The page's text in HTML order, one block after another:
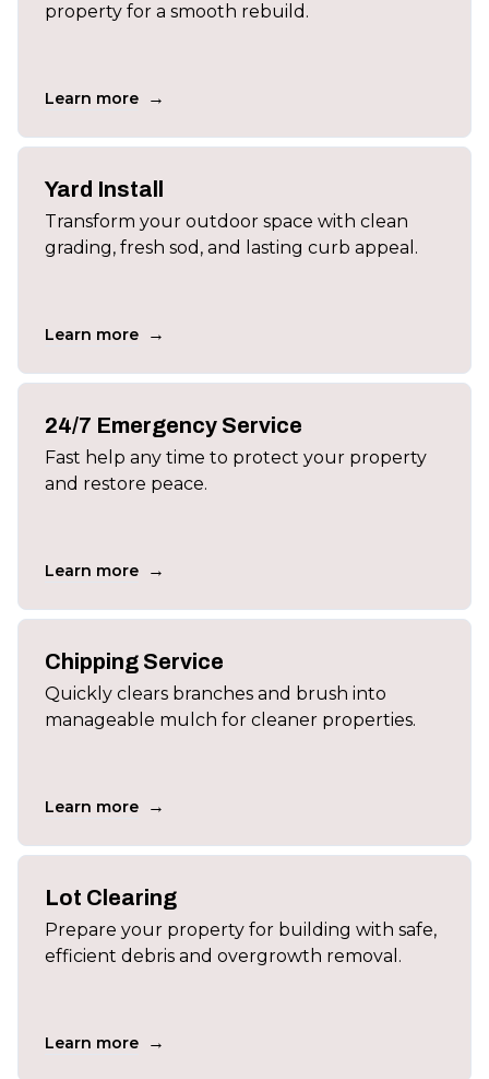
property for a smooth rebuild.
Learn more →
Yard Install
Transform your outdoor space with clean
grading, fresh sod, and lasting curb appeal.
Learn more →
24/7 Emergency Service
Fast help any time to protect your property
and restore peace.
Learn more →
Chipping Service
Quickly clears branches and brush into
manageable mulch for cleaner properties.
Learn more →
Lot Clearing
Prepare your property for building with safe,
efficient debris and overgrowth removal.
Learn more →